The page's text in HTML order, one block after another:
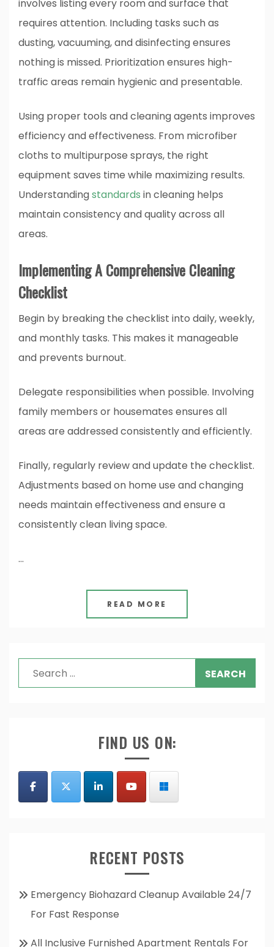
involves listing every room and surface that
requires attention. Including tasks such as
dusting, vacuuming, and disinfecting ensures
nothing is missed. Prioritization ensures high-
traffic areas remain hygienic and presentable.
Using proper tools and cleaning agents improves
efficiency and effectiveness. From microfiber
cloths to multipurpose sprays, the right
equipment saves time while maximizing results.
Understandingstandards in cleaning helps
maintain consistency and quality across all
areas.
Implementing A Comprehensive Cleaning
Checklist
Begin by breaking the checklist into daily, weekly,
and monthly tasks. This makes it manageable
and prevents burnout.
Delegate responsibilities when possible. Involving
family members or housemates ensures all
areas are addressed consistently and efficiently.
Finally, regularly review and update the checklist.
Adjustments based on home use and changing
needs maintain effectiveness and ensure a
consistently clean living space.
…
READ MORE
Search
for:
FIND US ON:
RECENT POSTS
Emergency Biohazard Cleanup Available 24/7
For Fast Response
All Inclusive Furnished Apartment Rentals For